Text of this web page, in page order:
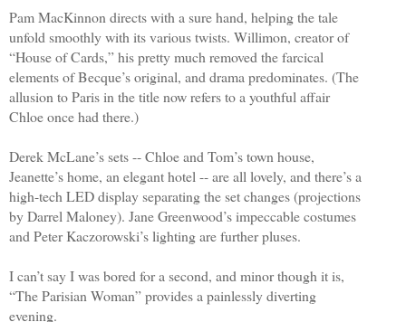
Pam MacKinnon directs with a sure hand, helping the tale
unfold smoothly with its various twists. Willimon, creator of
“House of Cards,” his pretty much removed the farcical
elements of Becque’s original, and drama predominates. (The
allusion to Paris in the title now refers to a youthful affair
Chloe once had there.)
Derek McLane’s sets -- Chloe and Tom’s town house,
Jeanette’s home, an elegant hotel -- are all lovely, and there’s a
high-tech LED display separating the set changes (projections
by Darrel Maloney). Jane Greenwood’s impeccable costumes
and Peter Kaczorowski’s lighting are further pluses.
I can’t say I was bored for a second, and minor though it is,
“The Parisian Woman” provides a painlessly diverting
evening.